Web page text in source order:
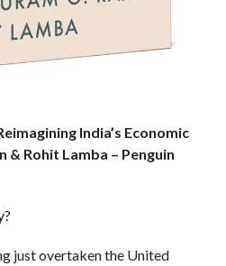
India’s Economic
& Rohit Lamba – Penguin
just overtaken the United